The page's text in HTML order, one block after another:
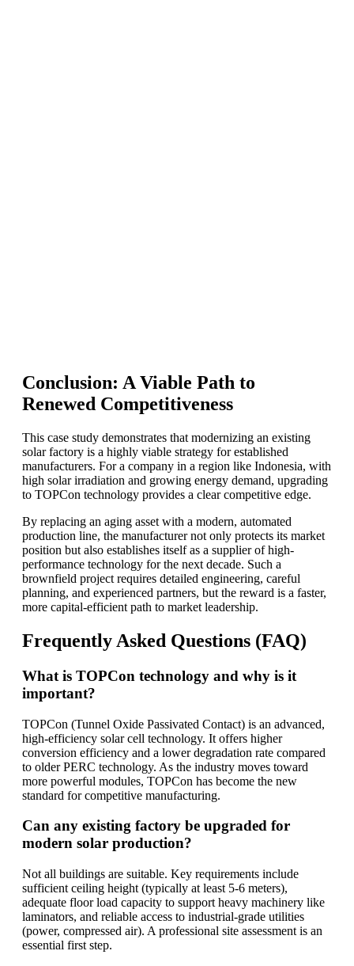
Conclusion: A Viable Path to
Renewed Competitiveness
This case study demonstrates that modernizing an existing
solar factory is a highly viable strategy for established
manufacturers. For a company in a region like Indonesia, with
high solar irradiation and growing energy demand, upgrading
to TOPCon technology provides a clear competitive edge.
By replacing an aging asset with a modern, automated
production line, the manufacturer not only protects its market
position but also establishes itself as a supplier of high-
performance technology for the next decade. Such a
brownfield project requires detailed engineering, careful
planning, and experienced partners, but the reward is a faster,
more capital-efficient path to market leadership.
Frequently Asked Questions (FAQ)
What is TOPCon technology and why is it
important?
TOPCon (Tunnel Oxide Passivated Contact) is an advanced,
high-efficiency solar cell technology. It offers higher
conversion efficiency and a lower degradation rate compared
to older PERC technology. As the industry moves toward
more powerful modules, TOPCon has become the new
standard for competitive manufacturing.
Can any existing factory be upgraded for
modern solar production?
Not all buildings are suitable. Key requirements include
sufficient ceiling height (typically at least 5-6 meters),
adequate floor load capacity to support heavy machinery like
laminators, and reliable access to industrial-grade utilities
(power, compressed air). A professional site assessment is an
essential first step.